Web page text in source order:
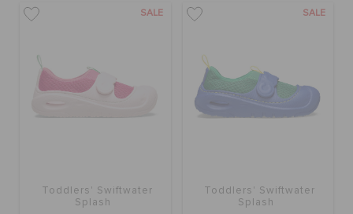
SALE
Toddlers' Swiftwater
Splash
SALE
Toddlers' Swiftwater
Splash